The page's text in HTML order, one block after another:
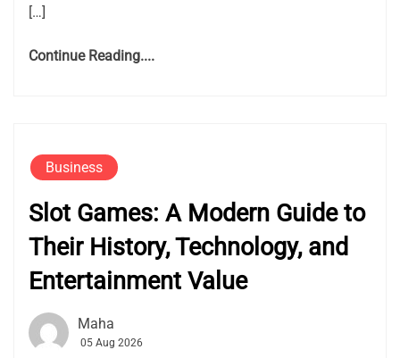
[…]
Continue Reading....
Business
Slot Games: A Modern Guide to
Their History, Technology, and
Entertainment Value
Maha
05 Aug 2026